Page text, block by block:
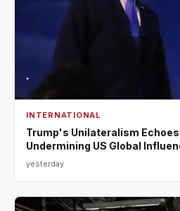
INTERNATIONAL
Trump's Unilateralism
Undermining US Global
yesterday